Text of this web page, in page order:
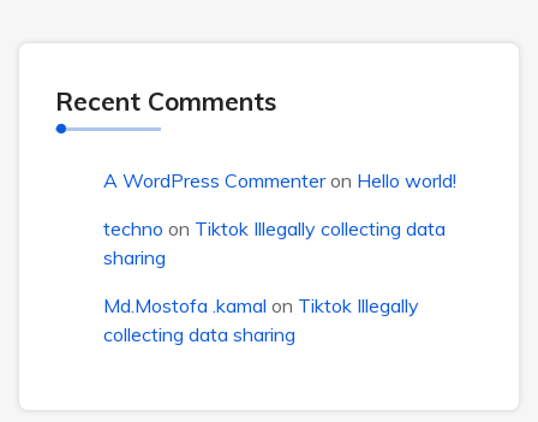
Recent Comments
A WordPress Commenteron Hello world!
techno on Tiktok Illegally collecting data
sharing
Md.Mostofa .kamal on Tiktok Illegally
collecting data sharing